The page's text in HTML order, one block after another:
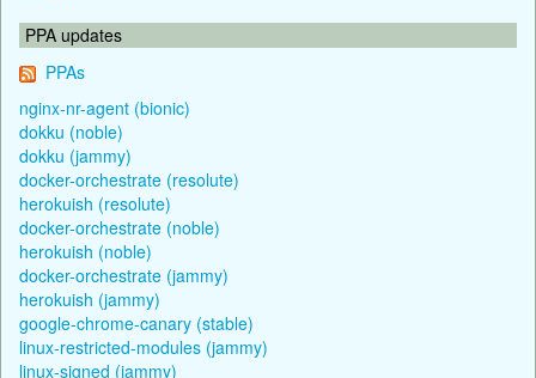
PPA updates
PPAs
nginx-nr-agent (bionic)
dokku (noble)
dokku (jammy)
docker-orchestrate (resolute)
herokuish (resolute)
docker-orchestrate (noble)
herokuish (noble)
docker-orchestrate (jammy)
herokuish (jammy)
google-chrome-canary (stable)
linux-restricted-modules (jammy)
linux-signed (jammy)